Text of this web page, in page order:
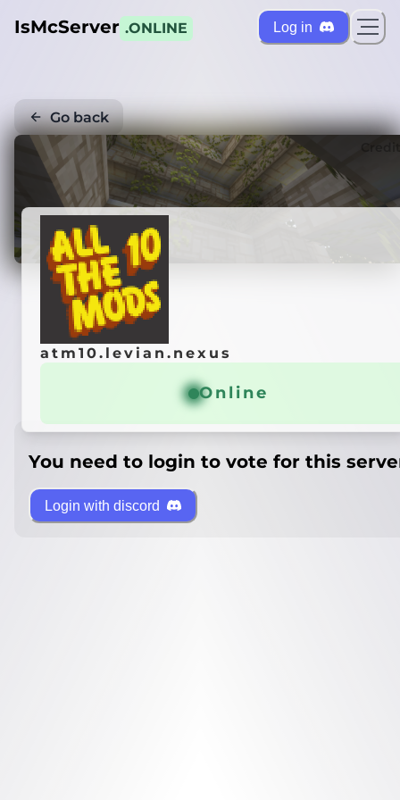
IsMcServer .ONLINE Log in
Go back
atm10.levian.nexus
Online
You need to login to vote for this
Login with discord